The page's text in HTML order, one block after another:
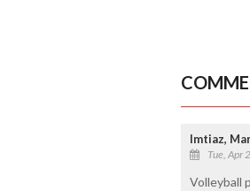
Imtiaz,
Tue, Apr
Volleyball